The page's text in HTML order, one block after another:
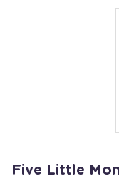
Five Little